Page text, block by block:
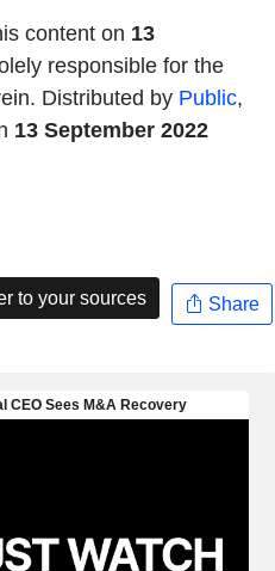
content on 13
responsible for the
Distributed by Public,
13 September 2022
to your sources Share